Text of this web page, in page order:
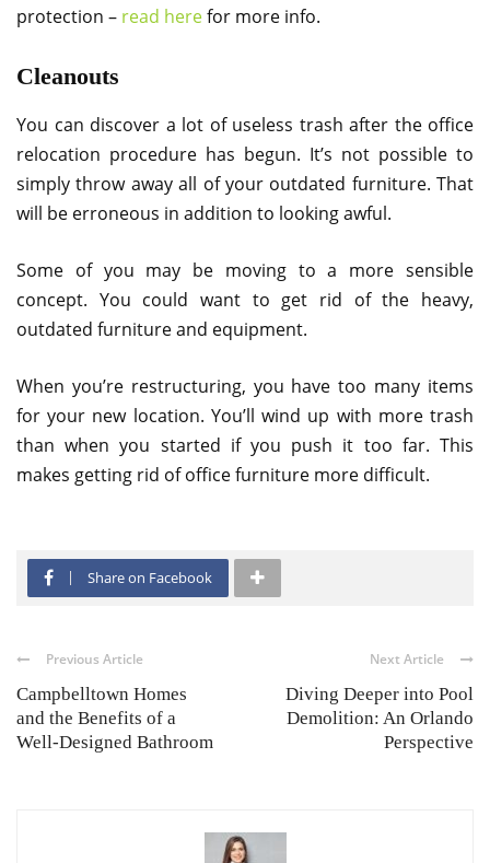
protection – read herefor more info.
Cleanouts
You can discover a lot of useless trash after the office
relocation procedure has begun. It’s not possible to
simply throw away all of your outdated furniture. That
will be erroneous in addition to looking awful.
Some of you may be moving to a more sensible
concept. You could want to get rid of the heavy,
outdated furniture and equipment.
When you’re restructuring, you have too many items
for your new location. You’ll wind up with more trash
than when you started if you push it too far. This
makes getting rid of office furniture more difficult.
Share on Facebook
Previous Article
Campbelltown Homes
and the Benefits of a
Well-Designed Bathroom
Next Article
Diving Deeper into Pool
Demolition: An Orlando
Perspective